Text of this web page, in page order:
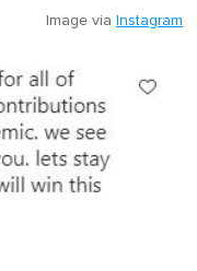
Image via Instagram